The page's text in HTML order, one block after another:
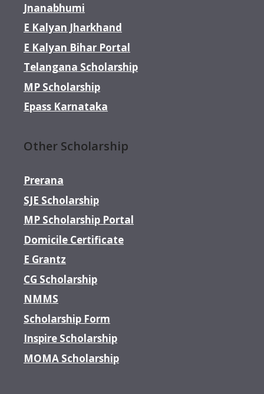
Jnanabhumi
E Kalyan Jharkhand
E Kalyan Bihar Portal
Telangana Scholarship
MP Scholarship
Epass Karnataka
Other Scholarship
Prerana
SJE Scholarship
MP Scholarship Portal
Domicile Certificate
E Grantz
CG Scholarship
NMMS
Scholarship Form
Inspire Scholarship
MOMA Scholarship